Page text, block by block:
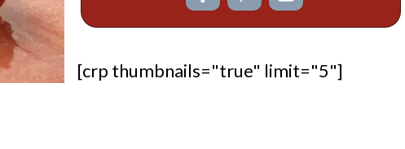
[crp thumbnails="true" limit="5"]